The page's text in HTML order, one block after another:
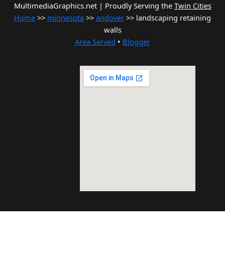
MultimediaGraphics.net | Proudly Serving the Twin Cities
Home >> minnesota >> andover >> landscaping retaining
walls
Area Served • Blogger